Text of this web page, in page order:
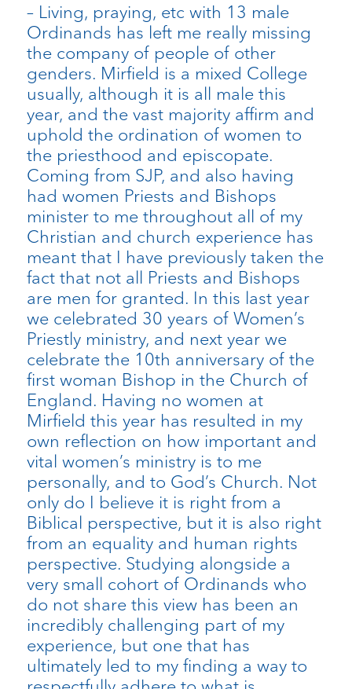
– Living, praying, etc with 13 male
Ordinands has left me really missing
the company of people of other
genders. Mirfield is a mixed College
usually, although it is all male this
year, and the vast majority affirm and
uphold the ordination of women to
the priesthood and episcopate.
Coming from SJP, and also having
had women Priests and Bishops
minister to me throughout all of my
Christian and church experience has
meant that I have previously taken the
fact that not all Priests and Bishops
are men for granted. In this last year
we celebrated 30 years of Women’s
Priestly ministry, and next year we
celebrate the 10th anniversary of the
first woman Bishop in the Church of
England. Having no women at
Mirfield this year has resulted in my
own reflection on how important and
vital women’s ministry is to me
personally, and to God’s Church. Not
only do I believe it is right from a
Biblical perspective, but it is also right
from an equality and human rights
perspective. Studying alongside a
very small cohort of Ordinands who
do not share this view has been an
incredibly challenging part of my
experience, but one that has
ultimately led to my finding a way to